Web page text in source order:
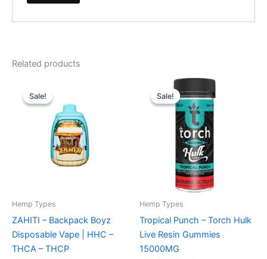
Related products
Sale!
Sale!
Hemp Types
ZAHITI – Backpack Boyz
Disposable Vape | HHC –
THCA – THCP
price
was:
$49.95.
is:
$39.95.
Sale!
Sale!
Hemp Types
Tropical Punch – Torch Hulk
Live Resin Gummies
15000MG
Original
price
was:
$38.95.
Current
price
is:
$29.95.